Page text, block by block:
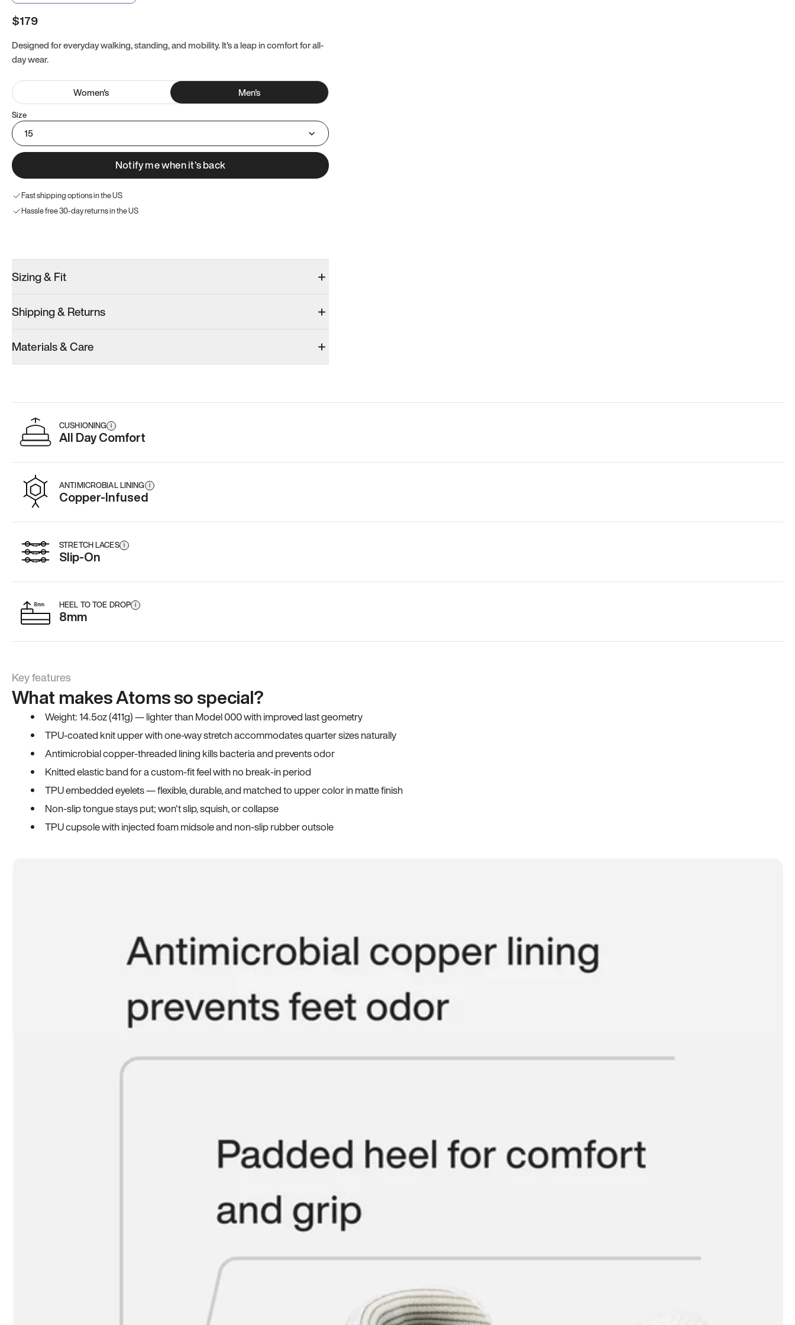
$179
Designed for everyday walking, standing, and mobility. It's a leap in comfort for all-
day wear.
Women's Men's
Size
15
Notify me when it’s back
Fast shipping options in the US
Hassle free 30-day returns in the US
Men’s 15
Add·$179
Add·$179
Sizing & Fit
Shipping & Returns
Materials & Care
CUSHIONING i
All Day Comfort
ANTIMICROBIAL LINING i
Copper-Infused
STRETCH LACES i
Slip-On
HEEL TO TOE DROP i
8mm
Key features
What makes Atoms so special?
Weight: 14.5oz (411g) — lighter than Model 000 with improved last geometry
TPU-coated knit upper with one-way stretch accommodates quarter sizes naturally
Antimicrobial copper-threaded lining kills bacteria and prevents odor
Knitted elastic band for a custom-fit feel with no break-in period
TPU embedded eyelets — flexible, durable, and matched to upper color in matte finish
Non-slip tongue stays put; won't slip, squish, or collapse
TPU cupsole with injected foam midsole and non-slip rubber outsole